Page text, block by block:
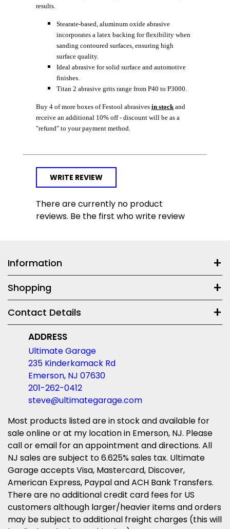
results.
Stearate-based, aluminum oxide abrasive
incorporates a latex backing for flexibility when
sanding contoured surfaces, ensuring high
surface quality.
Ideal abrasive for solid surface and automotive
finishes.
Titan 2 abrasive grits range from P40 to P3000.
Buy 4 of more boxes of Festool abrasives in stockand
receive an additional 10% off - discount will be as a
"refund" to your payment method.
WRITE REVIEW
There are currently no product
reviews. Be the first who write review
Information
Shopping
Contact Details
ADDRESS
Ultimate Garage
235 Kinderkamack Rd
Emerson, NJ 07630
201-262-0412
steve@ultimategarage.com
Most products listed are in stock and available for
sale online or at my location in Emerson, NJ. Please
call or email for an appointment and directions. All
NJ sales are subject to 6.625% sales tax. Ultimate
Garage accepts Visa, Mastercard, Discover,
American Express, Paypal and ACH Bank Transfers.
There are no additional credit card fees for US
customers although larger/heavier items and orders
may be subject to additional freight charges (this will